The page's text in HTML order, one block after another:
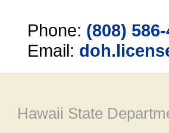
Phone: (808)
Email:
Hawaii State